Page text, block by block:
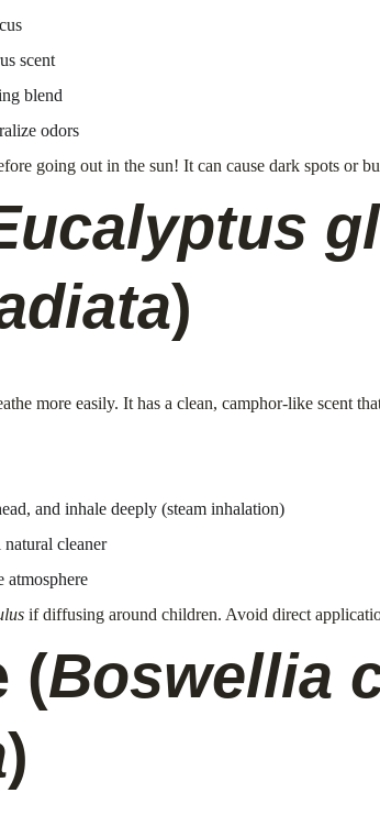
scent
blend
odors
going out in the sun! It can cause dark spots or
)
more easily. It has a clean, camphor-like scent
and inhale deeply (steam inhalation)
cleaner
atmosphere
if diffusing around children. Avoid direct
(Boswellia
)